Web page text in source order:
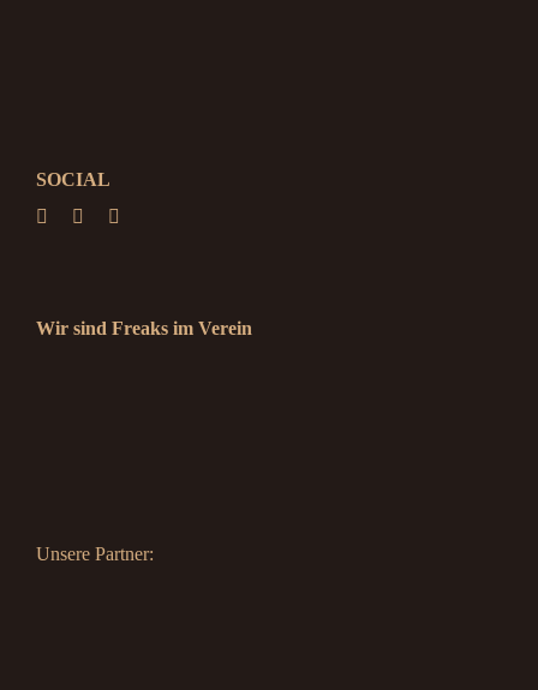
SOCIAL
Wir sind Freaks im Verein
Unsere Partner: